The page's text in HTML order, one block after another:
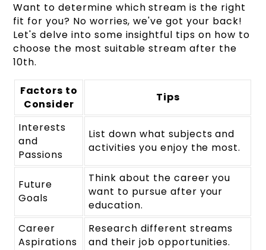
Want to determine which stream is the right
fit for you? No worries, we've got your back!
Let's delve into some insightful tips on how to
choose the most suitable stream after the
10th.
Factors to
Consider
Tips
Interests
and
Passions
List down what subjects and
activities you enjoy the most.
Future
Goals
Think about the career you
want to pursue after your
education.
Career
Aspirations
Research different streams
and their job opportunities.